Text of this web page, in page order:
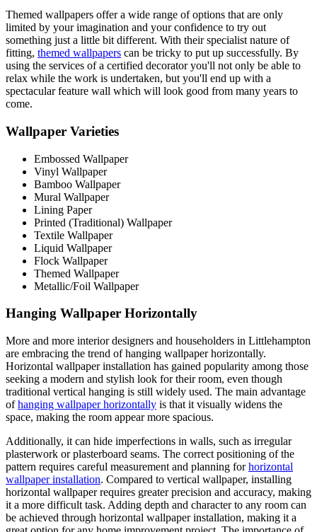
Themed wallpapers offer a wide range of options that are only
limited by your imagination and your confidence to try out
something just a little bit different. With their specialist nature of
fitting, themed wallpapers can be tricky to put up successfully. By
using the services of a certified decorator you'll not only be able to
relax while the work is undertaken, but you'll end up with a
spectacular feature wall which will look good from many years to
come.
Wallpaper Varieties
Embossed Wallpaper
Vinyl Wallpaper
Bamboo Wallpaper
Mural Wallpaper
Lining Paper
Printed (Traditional) Wallpaper
Textile Wallpaper
Liquid Wallpaper
Flock Wallpaper
Themed Wallpaper
Metallic/Foil Wallpaper
Hanging Wallpaper Horizontally
More and more interior designers and householders in Littlehampton
are embracing the trend of hanging wallpaper horizontally.
Horizontal wallpaper installation has gained popularity among those
seeking a modern and stylish look for their room, even though
traditional vertical hanging is still widely used. The main advantage
ofhanging wallpaper horizontally is that it visually widens the
space, making the room appear more spacious.
Additionally, it can hide imperfections in walls, such as irregular
plasterwork or plasterboard seams. The correct positioning of the
pattern requires careful measurement and planning forhorizontal
wallpaper installation. Compared to vertical wallpaper, installing
horizontal wallpaper requires greater precision and accuracy, making
it a more difficult task. Adding depth and character to any room can
be achieved through horizontal wallpaper installation, making it a